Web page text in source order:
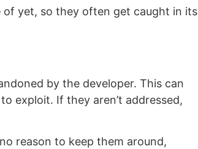
of yet, so they often get caught in its
by the developer. This can
exploit. If they aren’t addressed,
reason to keep them around,